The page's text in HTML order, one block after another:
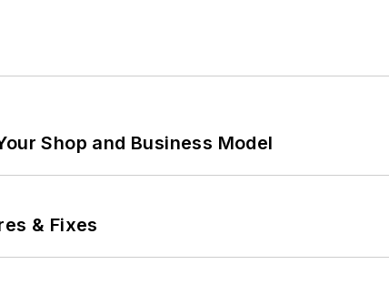
Shop and Business Model
& Fixes